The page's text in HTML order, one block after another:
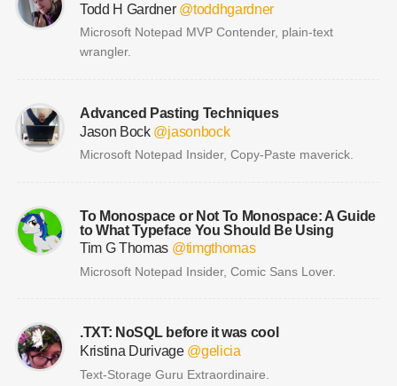
Todd H Gardner @toddhgardner
Microsoft Notepad MVP Contender, plain-text
wrangler.
Advanced Pasting Techniques
Jason Bock @jasonbock
Microsoft Notepad Insider, Copy-Paste maverick.
To Monospace or Not To Monospace: A Guide
to What Typeface You Should Be Using
Tim G Thomas @timgthomas
Microsoft Notepad Insider, Comic Sans Lover.
.TXT: NoSQL before it was cool
Kristina Durivage @gelicia
Text-Storage Guru Extraordinaire.